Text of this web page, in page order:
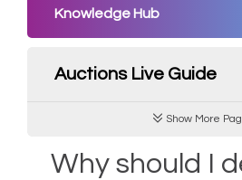
Knowledge Hub
Auctions Live Guide
Show More
Why should I